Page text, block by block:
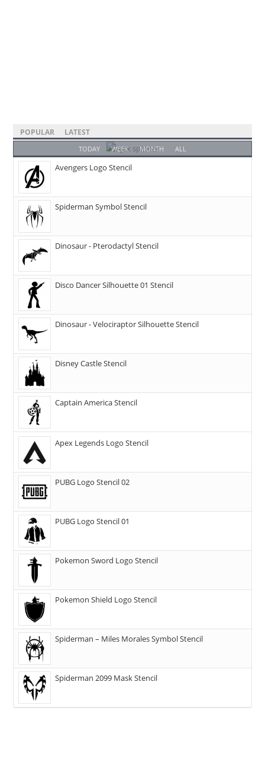
POPULAR LATEST
TODAY WEEK MONTH ALL
Avengers Logo Stencil
Spiderman Symbol Stencil
Dinosaur - Pterodactyl Stencil
Disco Dancer Silhouette 01 Stencil
Dinosaur - Velociraptor Silhouette Stencil
Disney Castle Stencil
Captain America Stencil
Apex Legends Logo Stencil
PUBG Logo Stencil 02
PUBG Logo Stencil 01
Pokemon Sword Logo Stencil
Pokemon Shield Logo Stencil
Spiderman – Miles Morales Symbol Stencil
Spiderman 2099 Mask Stencil